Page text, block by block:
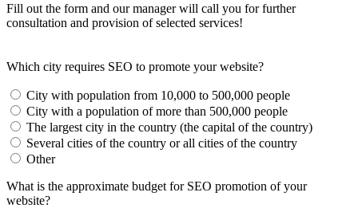
Fill out the form and our manager will call you for further
consultation and provision of selected services!
Which city requires SEO to promote your website?
City with population from 10,000 to 500,000 people
City with a population of more than 500,000 people
The largest city in the country (the capital of the country)
Several cities of the country or all cities of the country
Other
What is the approximate budget for SEO promotion of your
website?